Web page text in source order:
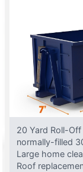
20 Yard Roll-
normally-filled
Large home
Roof